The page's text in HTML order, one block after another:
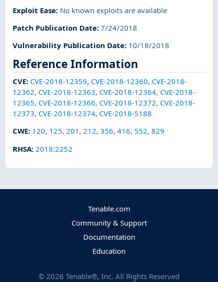
Exploit Ease: No known exploits are available
Patch Publication Date:7/24/2018
Vulnerability Publication Date: 10/18/2018
Reference Information
CVE: CVE-2018-12359, CVE-2018-12360, CVE-2018-
12362, CVE-2018-12363, CVE-2018-12364, CVE-2018-
12365, CVE-2018-12366, CVE-2018-12372, CVE-2018-
12373, CVE-2018-12374, CVE-2018-5188
CWE: 120, 125,201 ,212,356,416, 552,829
RHSA: 2018:2252
Tenable.com
Community & Support
Documentation
Education
© 2026 Tenable®, Inc. All Rights Reserved